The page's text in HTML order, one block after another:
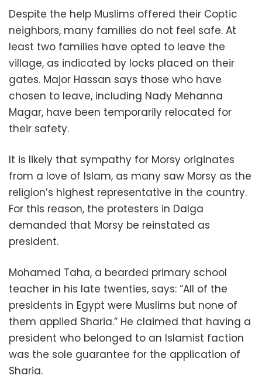
Despite the help Muslims offered their Coptic
neighbors, many families do not feel safe. At
least two families have opted to leave the
village, as indicated by locks placed on their
gates. Major Hassan says those who have
chosen to leave, including Nady Mehanna
Magar, have been temporarily relocated for
their safety.
It is likely that sympathy for Morsy originates
from a love of Islam, as many saw Morsy as the
religion’s highest representative in the country.
For this reason, the protesters in Dalga
demanded that Morsy be reinstated as
president.
Mohamed Taha, a bearded primary school
teacher in his late twenties, says: “All of the
presidents in Egypt were Muslims but none of
them applied Sharia.” He claimed that having a
president who belonged to an Islamist faction
was the sole guarantee for the application of
Sharia.